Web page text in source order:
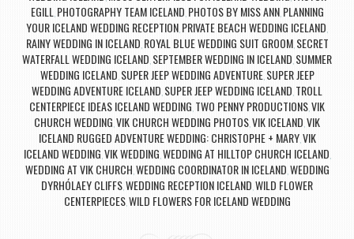
EGILL, PHOTOGRAPHY TEAM ICELAND, PHOTOS BY MISS ANN, PLANNING
YOUR ICELAND WEDDING RECEPTION, PRIVATE BEACH WEDDING ICELAND,
RAINY WEDDING IN ICELAND, ROYAL BLUE WEDDING SUIT GROOM, SECRET
WATERFALL WEDDING ICELAND, SEPTEMBER WEDDING IN ICELAND, SUMMER
WEDDING ICELAND, SUPER JEEP WEDDING ADVENTURE, SUPER JEEP
WEDDING ADVENTURE ICELAND, SUPER JEEP WEDDING ICELAND, TROLL
CENTERPIECE IDEAS ICELAND WEDDING, TWO PENNY PRODUCTIONS,VIK
CHURCH WEDDING,VIK CHURCH WEDDING PHOTOS,VIK ICELAND,VIK
ICELAND RUGGED ADVENTURE WEDDING: CHRISTOPHE + MARY,VIK
ICELAND WEDDING,VIK WEDDING,WEDDING AT HILLTOP CHURCH ICELAND,
WEDDING AT VIK CHURCH,WEDDING COORDINATOR IN ICELAND,WEDDING
DYRHÓLAEY CLIFFS,WEDDING RECEPTION ICELAND,WILD FLOWER
CENTERPIECES,WILD FLOWERS FOR ICELAND WEDDING